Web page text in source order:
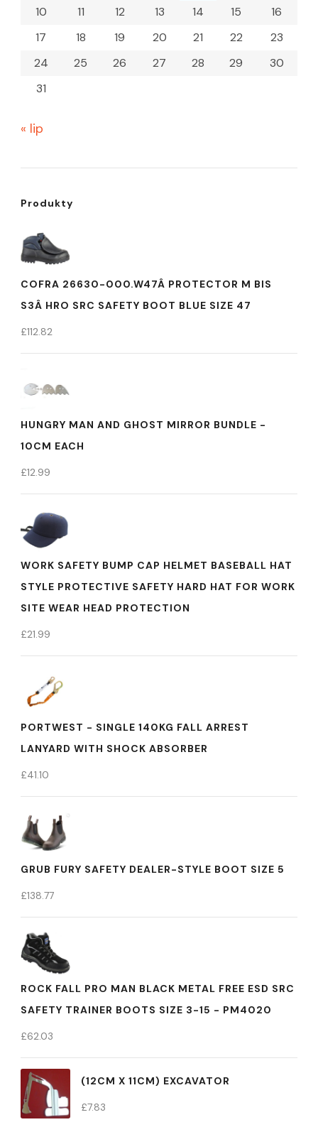
10
11 12 13 14 15
16
17
18 19 20 21 22
23
24
25 26 27 28 29
30
31
« lip
Produkty
COFRA 26630-000.W47Â PROTECTOR M BIS
S3Â HRO SRC SAFETY BOOT BLUE SIZE 47
£112.82
HUNGRY MAN AND GHOST MIRROR BUNDLE -
10CM EACH
£12.99
WORK SAFETY BUMP CAP HELMET BASEBALL HAT
STYLE PROTECTIVE SAFETY HARD HAT FOR WORK
SITE WEAR HEAD PROTECTION
£21.99
PORTWEST - SINGLE 140KG FALL ARREST
LANYARD WITH SHOCK ABSORBER
£41.10
GRUB FURY SAFETY DEALER-STYLE BOOT SIZE 5
£138.77
ROCK FALL PRO MAN BLACK METAL FREE ESD SRC
SAFETY TRAINER BOOTS SIZE 3-15 - PM4020
£62.03
(12CM X 11CM) EXCAVATOR
£7.83